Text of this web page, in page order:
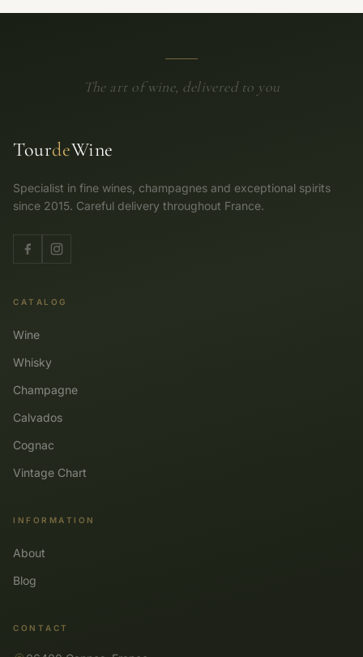
The art of wine, delivered to you
TourdeWine
Specialist in fine wines, champagnes and exceptional spirits
since 2015. Careful delivery throughout France.
CATALOG
Wine
Whisky
Champagne
Calvados
Cognac
Vintage Chart
INFORMATION
About
Blog
CONTACT